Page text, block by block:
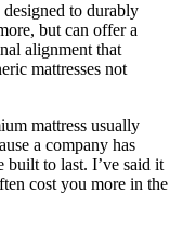
designed to durably
but can offer a
alignment that
mattresses not
mattress usually
a company has
built to last. I’ve said it
cost you more in the